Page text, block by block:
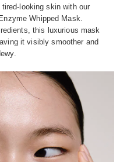
looking skin with our
Whipped Mask.
this luxurious mask
it visibly smoother and